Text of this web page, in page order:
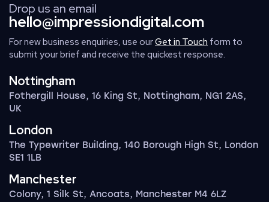
Drop us an email
hello@impressiondigital.com
For new business enquiries, use ourGet in Touch form to
submit your brief and receive the quickest response.
Nottingham
Fothergill House, 16 King St, Nottingham, NG1 2AS,
UK
London
The Typewriter Building, 140 Borough High St, London
SE1 1LB
Manchester
Colony, 1 Silk St, Ancoats, Manchester M4 6LZ